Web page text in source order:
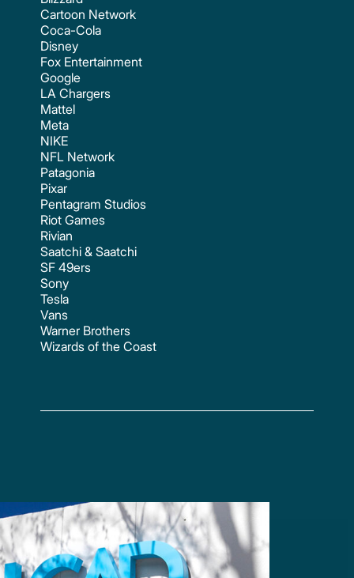
Cartoon Network
Coca-Cola
Disney
Fox Entertainment
Google
LA Chargers
Mattel
Meta
NIKE
NFL Network
Patagonia
Pixar
Pentagram Studios
Riot Games
Rivian
Saatchi & Saatchi
SF 49ers
Sony
Tesla
Vans
Warner Brothers
Wizards of the Coast